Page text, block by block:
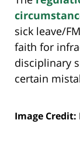
sick leave/
faith for
disciplinary
certain
Image